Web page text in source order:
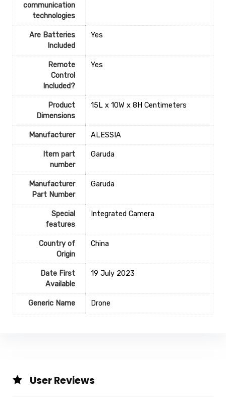
communication
technologies
Are Batteries
Included
‎Yes
Remote
Control
Included?
‎Yes
Product
Dimensions
‎15L x 10W x 8H Centimeters
Manufacturer ‎ALESSIA
Item part
number
‎Garuda
Manufacturer
Part Number
‎Garuda
Special
features
‎Integrated Camera
Country of
Origin
‎China
Date First
Available
19 July 2023
Generic Name Drone
User Reviews